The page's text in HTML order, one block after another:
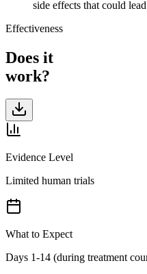
side effects that could
Effectiveness
Does it
work?
Evidence Level
Limited human trials
What to Expect
Days 1-14 (during treatment